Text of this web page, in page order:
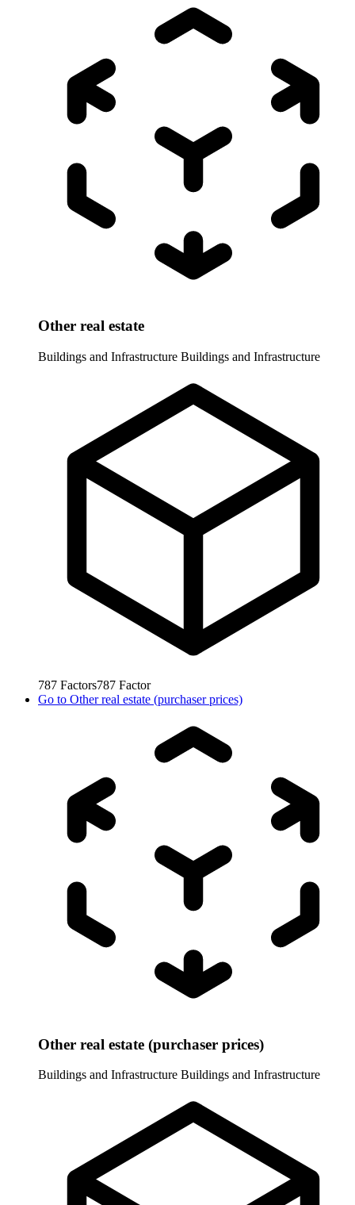
Other real estate
Buildings and Infrastructure Buildings and Infrastructure
787 Factors787 Factor
Go to Other real estate (purchaser prices)
Other real estate (purchaser prices)
Buildings and Infrastructure Buildings and Infrastructure